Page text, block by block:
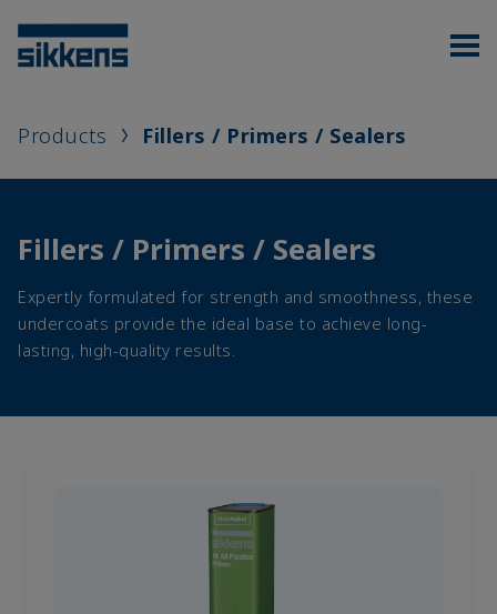
Products Fillers / Primers / Sealers
Fillers / Primers / Sealers
Expertly formulated for strength and smoothness, these
undercoats provide the ideal base to achieve long-
lasting, high-quality results.